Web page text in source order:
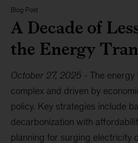
Blog Post
A Decade of
the Energy
October 27, 2025 -The energy
complex and driven by
policy. Key strategies include
decarbonization with
planning for surging electricity